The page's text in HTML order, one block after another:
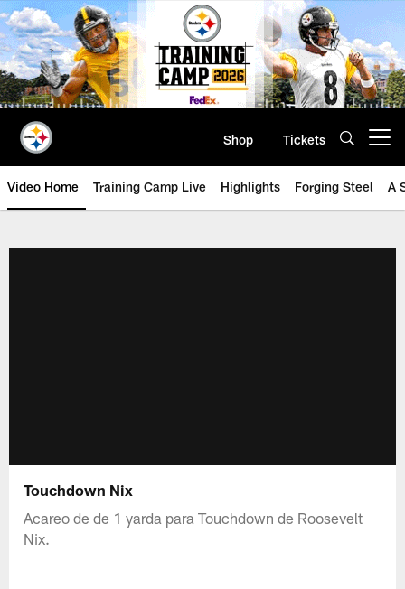
Skip
to
main
content
Shop Tickets
Video Home Training Camp Live Highlights Forging Steel A
Touchdown Nix
Acareo de de 1 yarda para Touchdown de Roosevelt
Nix.